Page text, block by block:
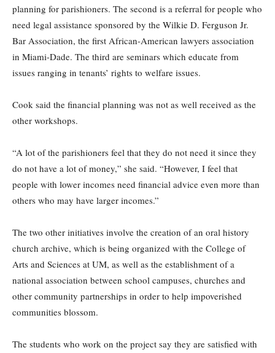
planning for parishioners. The second is a referral for people who
need legal assistance sponsored by the Wilkie D. Ferguson Jr.
Bar Association, the first African-American lawyers association
in Miami-Dade. The third are seminars which educate from
issues ranging in tenants’ rights to welfare issues.
Cook said the financial planning was not as well received as the
other workshops.
“A lot of the parishioners feel that they do not need it since they
do not have a lot of money,” she said. “However, I feel that
people with lower incomes need financial advice even more than
others who may have larger incomes.”
The two other initiatives involve the creation of an oral history
church archive, which is being organized with the College of
Arts and Sciences at UM, as well as the establishment of a
national association between school campuses, churches and
other community partnerships in order to help impoverished
communities blossom.
The students who work on the project say they are satisfied with